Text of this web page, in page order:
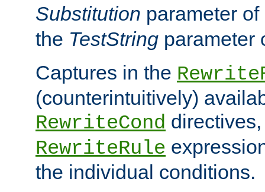
Substitution parameter
the TestString parameter
Captures in the
(counterintuitively)
RewriteCond
RewriteRule
the individual conditions.